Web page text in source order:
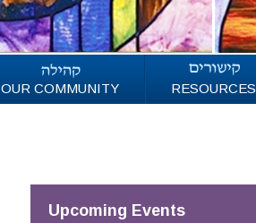
OUR COMMUNITY RESOURCES
Upcoming Events